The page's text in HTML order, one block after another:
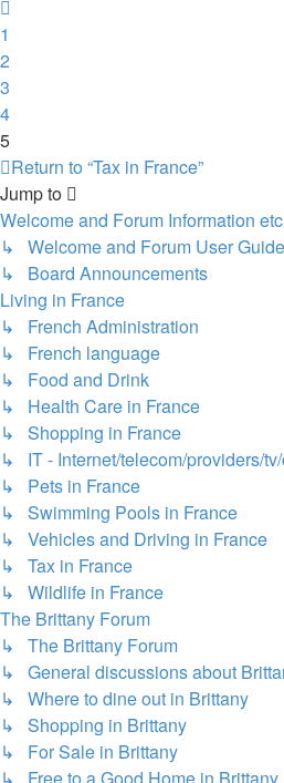
1
2
3
4
5
Return to “Tax in France”
Jump to
Welcome and Forum Information
↳ Welcome and Forum User
↳ Board Announcements
Living in France
↳ French Administration
↳ French language
↳ Food and Drink
↳ Health Care in France
↳ Shopping in France
↳ IT - Internet/telecom/providers/
↳ Pets in France
↳ Swimming Pools in France
↳ Vehicles and Driving in France
↳ Tax in France
↳ Wildlife in France
The Brittany Forum
↳ The Brittany Forum
↳ General discussions about
↳ Where to dine out in Brittany
↳ Shopping in Brittany
↳ For Sale in Brittany
↳ Free to a Good Home in Brittany